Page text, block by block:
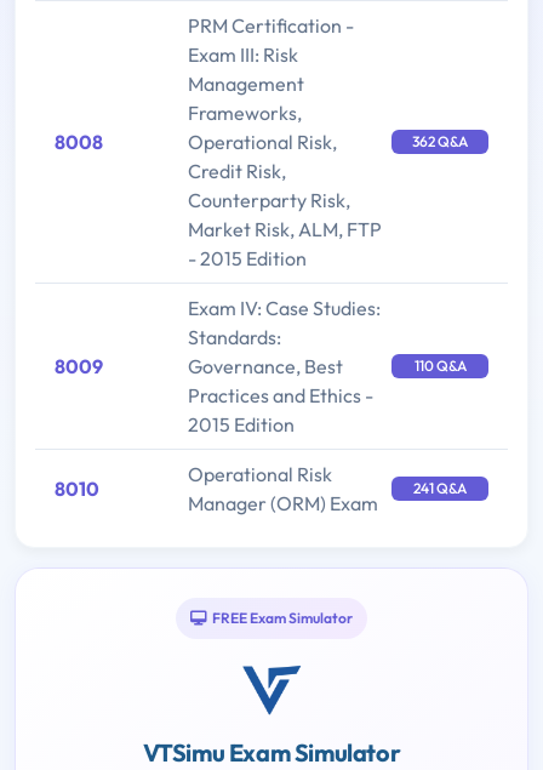
8008
PRM Certification -
Exam III: Risk
Management
Frameworks,
Operational Risk,
Credit Risk,
Counterparty Risk,
Market Risk, ALM, FTP
- 2015 Edition
362 Q&A
8009
Exam IV: Case Studies:
Standards:
Governance, Best
Practices and Ethics -
2015 Edition
110 Q&A
8010
Operational Risk
Manager (ORM) Exam
241 Q&A
FREE Exam Simulator
VTSimu Exam Simulator